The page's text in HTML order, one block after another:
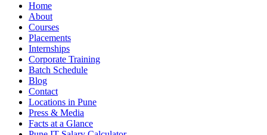
Home
About
Courses
Placements
Internships
Corporate Training
Batch Schedule
Blog
Contact
Locations in Pune
Press & Media
Facts at a Glance